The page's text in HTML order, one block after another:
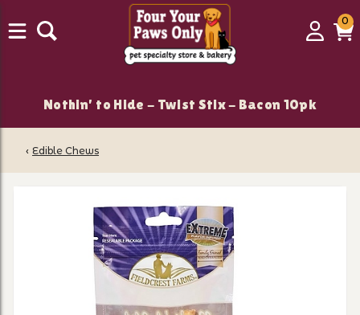
Login
00
Nothin' to Hide - Twist Stix - Bacon 10pk
‹ Edible Chews